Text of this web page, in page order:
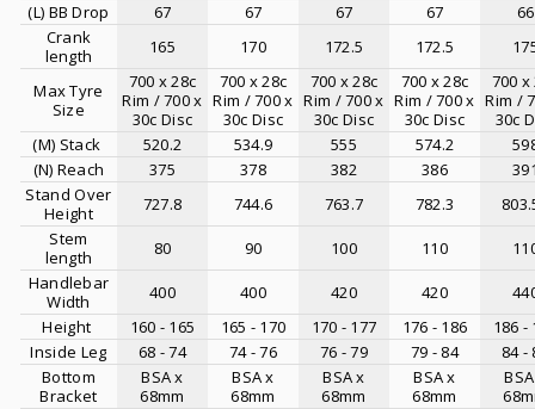
(L) BB Drop
67 67 67 67
66
Crank
length
165 170 172.5 172.5
Max Tyre
Size
700 x 28c
Rim / 700 x
30c Disc
700 x 28c
Rim / 700 x
30c Disc
700 x 28c
Rim / 700 x
30c Disc
700 x 28c
Rim / 700 x
30c Disc
700 x
Rim /
30c
(M) Stack
520.2 534.9 555 574.2
(N) Reach
375 378 382 386
Stand Over
Height
727.8 744.6 763.7 782.3
Stem
length
80 90 100 110
Handlebar
Width
400 400 420 420
Height
160 - 165 165 - 170 170 - 177 176 - 186
186 -
Inside Leg
68 - 74 74 - 76 76 - 79 79 - 84
84 -
Bottom
Bracket
BSA x
68mm
BSA x
68mm
BSA x
68mm
BSA x
68mm